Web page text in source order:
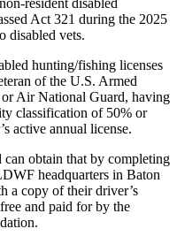
resident disabled
Act 321 during the 2025
disabled vets.
hunting/fishing licenses
of the U.S. Armed
Air National Guard, having
classification of 50% or
active annual license.
obtain that by completing
headquarters in Baton
a copy of their driver’s
and paid for by the